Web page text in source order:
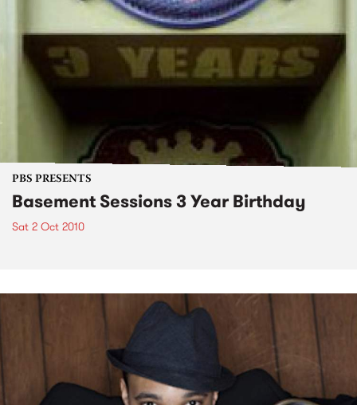
PBS PRESENTS
Basement Sessions 3 Year Birthday
Sat 2 Oct 2010